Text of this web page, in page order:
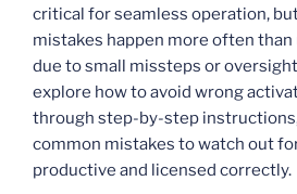
critical for seamless operation,
mistakes happen more often
due to small missteps or
explore how to avoid wrong
through step-by-step
common mistakes to watch out
productive and licensed correctly.